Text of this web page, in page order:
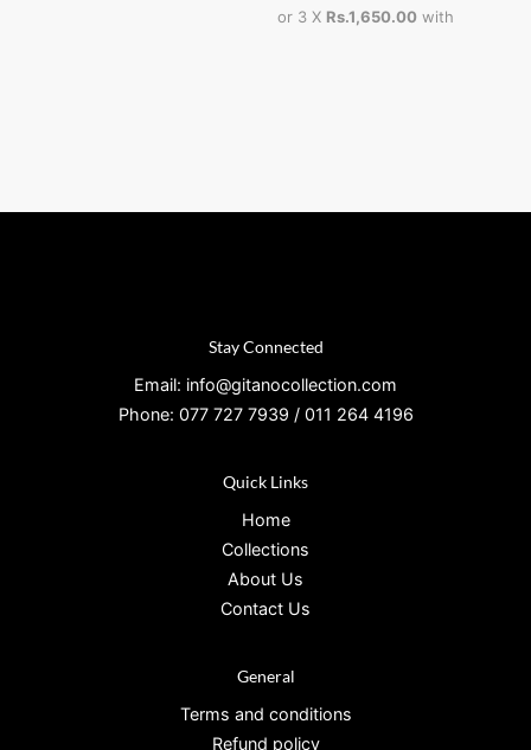
or 3 X Rs.1,650.00with
Stay Connected
Email: info@gitanocollection.com
Phone: 077 727 7939 / 011 264 4196
Quick Links
Home
Collections
About Us
Contact Us
General
Terms and conditions
Refund policy